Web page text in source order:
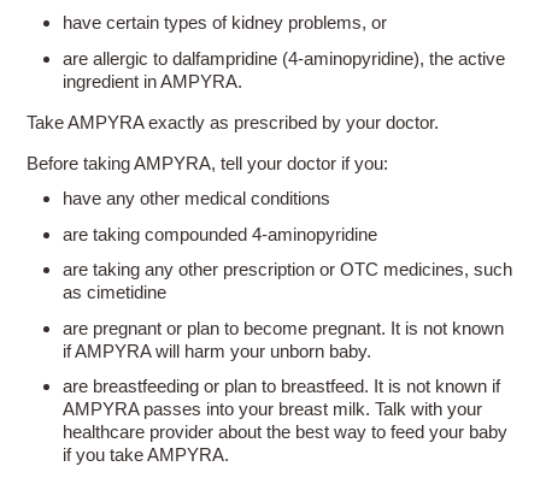
have certain types of kidney problems, or
are allergic to dalfampridine (4-aminopyridine), the active
ingredient in AMPYRA.
Take AMPYRA exactly as prescribed by your doctor.
Before taking AMPYRA, tell your doctor if you:
have any other medical conditions
are taking compounded 4-aminopyridine
are taking any other prescription or OTC medicines, such
as cimetidine
are pregnant or plan to become pregnant. It is not known
if AMPYRA will harm your unborn baby.
are breastfeeding or plan to breastfeed. It is not known if
AMPYRA passes into your breast milk. Talk with your
healthcare provider about the best way to feed your baby
if you take AMPYRA.